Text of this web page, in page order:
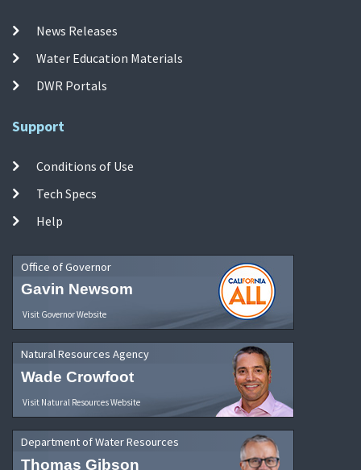
News Releases
Water Education Materials
DWR Portals
Support
Conditions of Use
Tech Specs
Help
Office of Governor
Gavin Newsom
Visit Governor Website
Natural Resources Agency
Wade Crowfoot
Visit Natural Resources Website
Department of Water Resources
Thomas Gibson